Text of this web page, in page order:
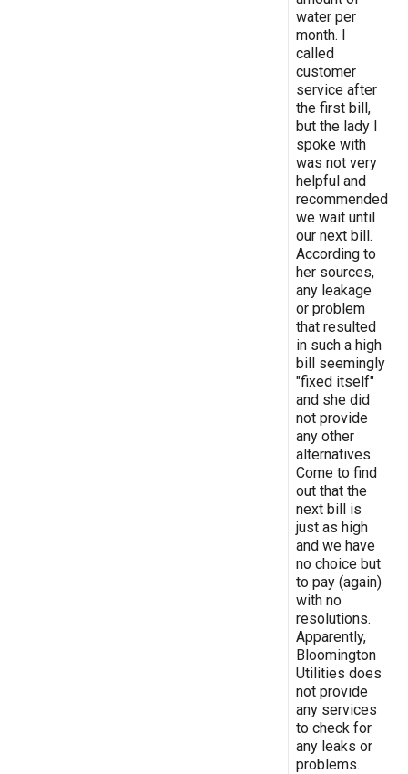
water per
month. I
called
customer
service after
the first bill,
but the lady I
spoke with
was not very
helpful and
recommended
we wait until
our next bill.
According to
her sources,
any leakage
or problem
that resulted
in such a high
bill seemingly
"fixed itself"
and she did
not provide
any other
alternatives.
Come to find
out that the
next bill is
just as high
and we have
no choice but
to pay (again)
with no
resolutions.
Apparently,
Bloomington
Utilities does
not provide
any services
to check for
any leaks or
problems.